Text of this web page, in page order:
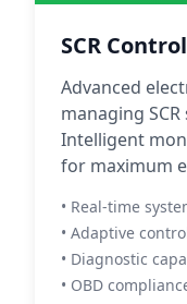
SCR
Advanced
managing
Intelligent
for maximum
• Real-time
• Adaptive
• Diagnostic
• OBD